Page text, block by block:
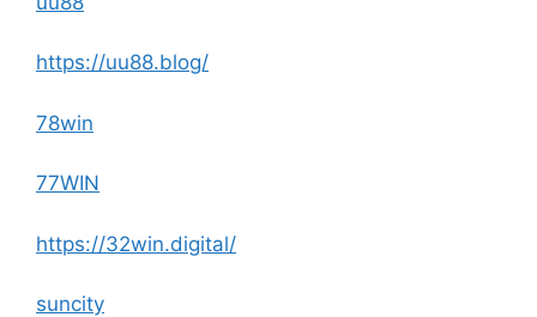
https://uu88.blog/
78win
77WIN
https://32win.digital/
suncity